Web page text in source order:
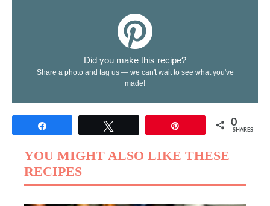
Did you make this recipe?
Share a photo and tag us — we can't wait to see what you've
made!
0
SHARES
YOU MIGHT ALSO LIKE THESE
RECIPES